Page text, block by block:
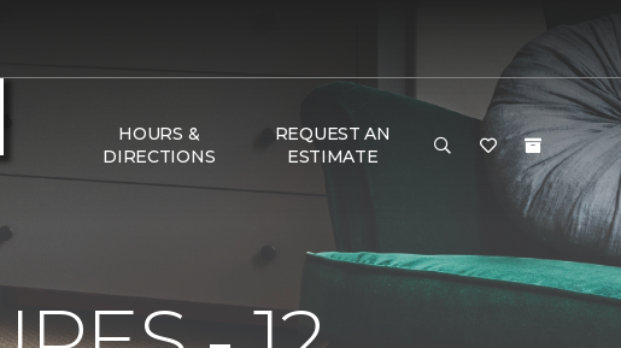
HOURS &
DIRECTIONS
REQUEST AN
ESTIMATE